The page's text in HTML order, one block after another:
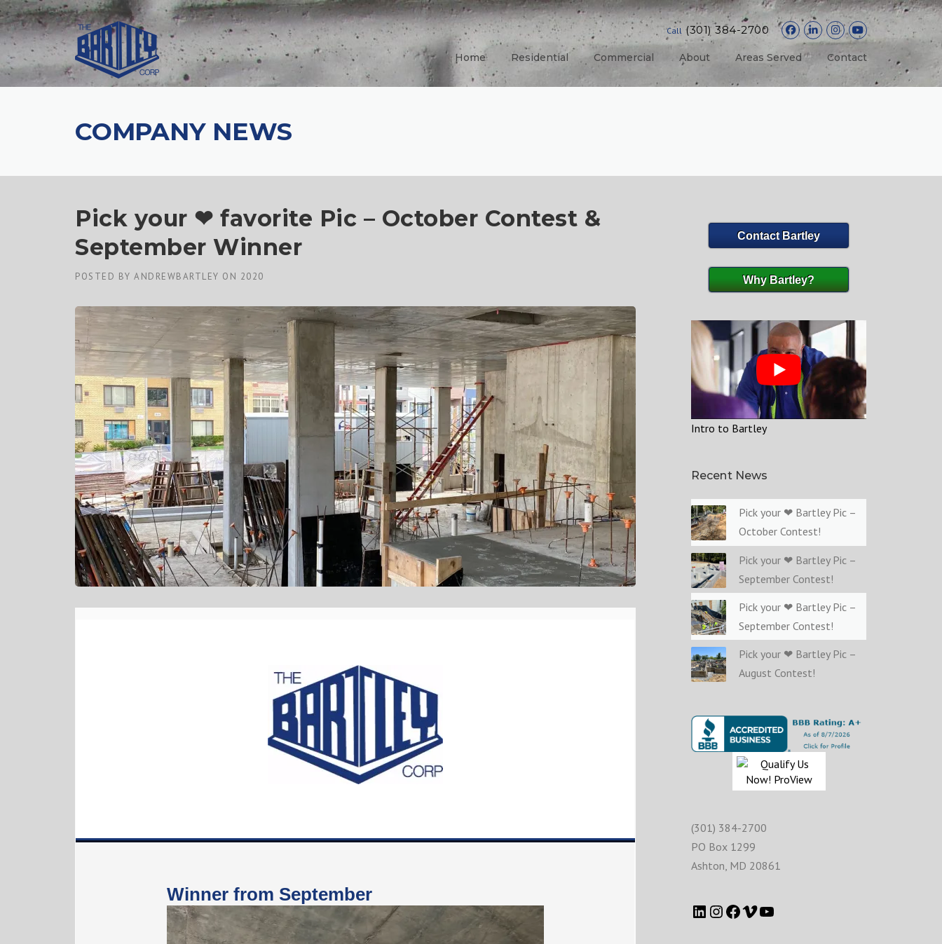
Call (301) 384-2700
Home Residential Commercial About Areas Served Contact
COMPANY NEWS
Pick your ❤ favorite Pic – October Contest &
September Winner
POSTED BY ANDREWBARTLEY ON 2020
Winner from September
Contact Bartley
Why Bartley?
Intro to Bartley
Recent News
Pick your ❤ Bartley Pic –
October Contest!
Pick your ❤ Bartley Pic –
September Contest!
Pick your ❤ Bartley Pic –
September Contest!
Pick your ❤ Bartley Pic –
August Contest!
(301) 384-2700
PO Box 1299
Ashton MD 20861